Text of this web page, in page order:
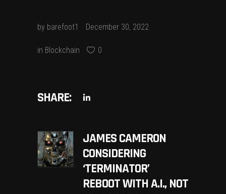
by barefoot1 December 30, 2022
in Blockchain 0
SHARE:
JAMES CAMERON
CONSIDERING
‘TERMINATOR’
REBOOT WITH A.I., NOT